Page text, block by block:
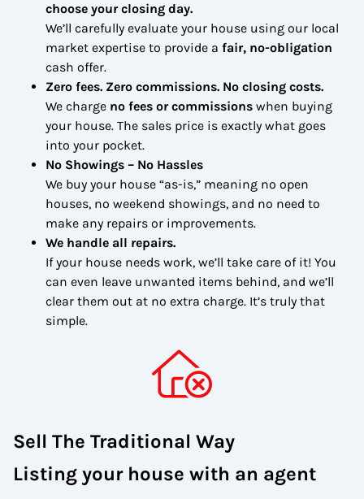
choose your closing day.
We’ll carefully evaluate your house using our local
market expertise to provide a fair, no-obligation
cash offer.
Zero fees. Zero commissions. No closing costs.
We charge no fees or commissions when buying
your house. The sales price is exactly what goes
into your pocket.
No Showings – No Hassles
We buy your house “as-is,” meaning no open
houses, no weekend showings, and no need to
make any repairs or improvements.
We handle all repairs.
If your house needs work, we’ll take care of it! You
can even leave unwanted items behind, and we’ll
clear them out at no extra charge. It’s truly that
simple.
Sell The Traditional Way
Listing your house with an agent